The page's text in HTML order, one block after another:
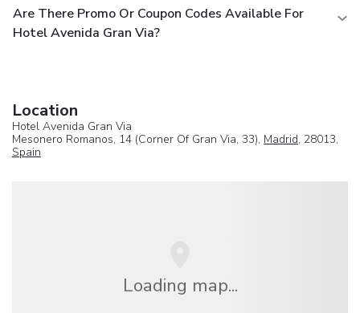
Are There Promo Or Coupon Codes Available For
Hotel Avenida Gran Via?
Location
Hotel Avenida Gran Via
Mesonero Romanos, 14 (Corner Of Gran Via, 33), Madrid, 28013,
Spain
Loading map...